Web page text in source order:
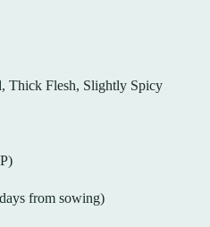
Thick Flesh, Slightly Spicy
from sowing)